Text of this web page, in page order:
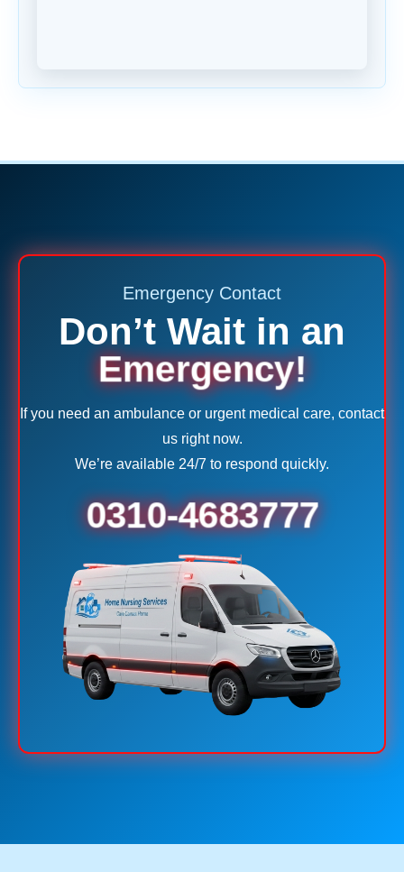
Emergency Contact
Don’t Wait in an
Emergency!
If you need an ambulance or urgent medical care, contact
us right now.
We’re available 24/7 to respond quickly.
0310-4683777